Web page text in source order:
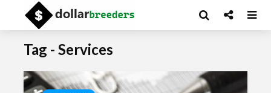
Tag - Services